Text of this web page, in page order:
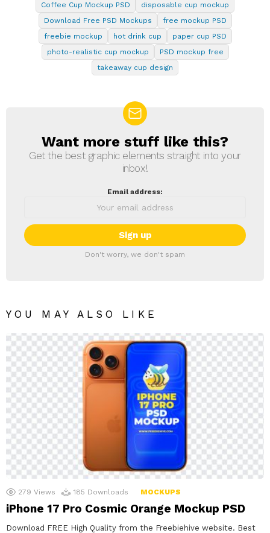
Coffee Cup Mockup PSD
disposable cup mockup
Download Free PSD Mockups
free mockup PSD
freebie mockup
hot drink cup
paper cup PSD
photo-realistic cup mockup
PSD mockup free
takeaway cup design
NEWSLETTER
Want more stuff like this?
Get the best graphic elements straight into your
inbox!
Email address:
Don't worry, we don't spam
YOU MAY ALSO LIKE
279 Views 185 Downloads MOCKUPS
iPhone 17 Pro Cosmic Orange Mockup PSD
Download FREE High Quality from the Freebiehive website. Best